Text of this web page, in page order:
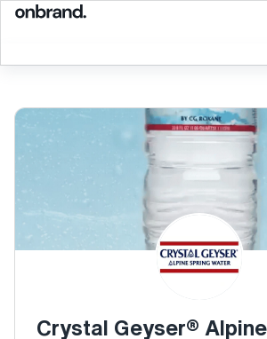
Crystal Geyser®